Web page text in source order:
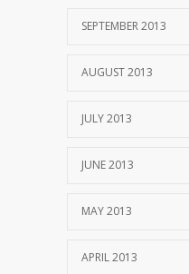
SEPTEMBER 2013
AUGUST 2013
JULY 2013
JUNE 2013
MAY 2013
APRIL 2013